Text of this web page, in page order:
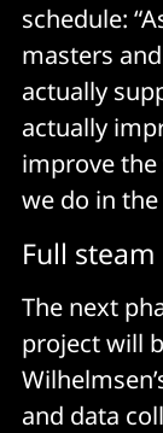
schedule:
masters
actually
actually
improve
we do in
Full
The next
project will
and data